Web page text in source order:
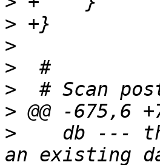
>
>
>
>
>
>
db ---